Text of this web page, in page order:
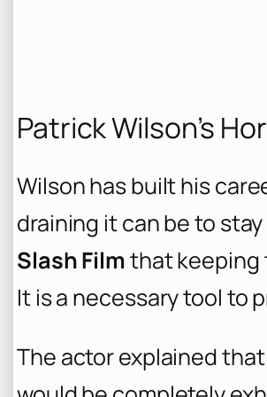
Patrick Wilson’s
Wilson has built his
draining it can be to
Slash Filmthat keeping
It is a necessary tool to
The actor explained